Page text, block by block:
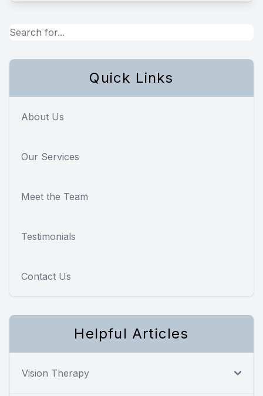
Quick Links
About Us
Our Services
Meet the Team
Testimonials
Contact Us
Helpful Articles
Vision Therapy